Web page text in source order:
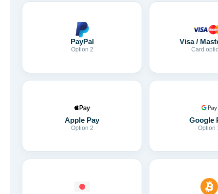
PayPal
Option 2
Visa /
Card
Apple Pay
Option 2
Google
Option